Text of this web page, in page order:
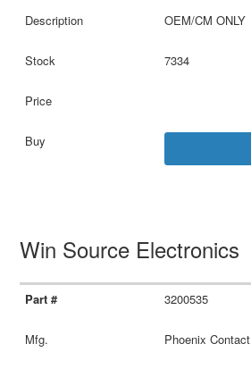
OEM/CM ONLY
7334
Win Source Electronics
3200535
Phoenix Contact